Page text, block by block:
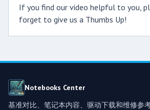
If you find our video helpful to you,
forget to give us a Thumbs Up!
Notebooks Center
基准对比、笔记本内容、驱动下载和维修参